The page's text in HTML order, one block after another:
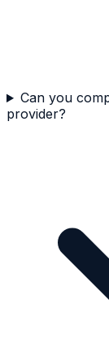
Can you
provider?